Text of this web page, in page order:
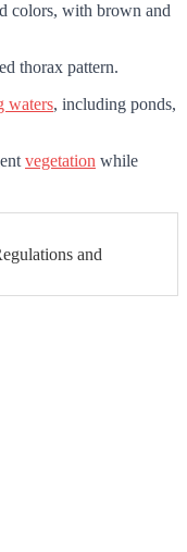
colors, with brown and
thorax pattern.
waters, including ponds,
vegetation while
and